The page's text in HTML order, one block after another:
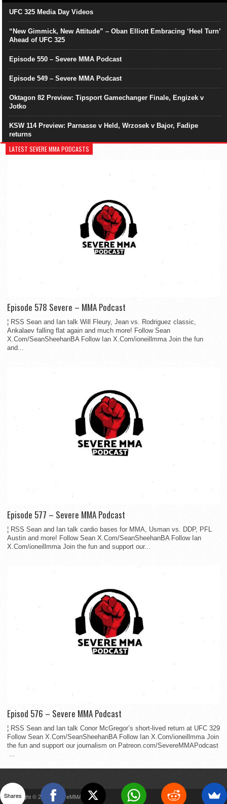
UFC 325 Media Day Videos
“New Gimmick, New Attitude” – Oban Elliott Embracing ‘Heel Turn’
Ahead of UFC 325
Episode 550 – Severe MMA Podcast
Episode 549 – Severe MMA Podcast
Oktagon 82 Preview: Tipsport Gamechanger Finale, Engizek v
Jotko
KSW 114 Preview: Parnasse v Held, Wrzosek v Bajor, Fadipe
returns
LATEST SEVERE MMA PODCASTS
Episode 578 Severe – MMA Podcast
¦ RSS Sean and Ian talk Will Fleury, Jean vs. Rodriguez classic,
Ankalaev falling flat again and much more! Follow Sean
X.Com/SeanSheehanBA Follow Ian X.Com/ioneillmma Join the fun
and...
Episode 577 – Severe MMA Podcast
¦ RSS Sean and Ian talk cardio bases for MMA, Usman vs. DDP, PFL
Austin and more! Follow Sean X.Com/SeanSheehanBA Follow Ian
X.Com/ioneillmma Join the fun and support our...
Episod 576 – Severe MMA Podcast
¦ RSS Sean and Ian talk Conor McGregor’s short-lived return at UFC 329
Follow Sean X.Com/SeanSheehanBA Follow Ian X.Com/ioneillmma Join
the fun and support our journalism on Patreon.com/SevereMMAPodcast
...
Copyright © 2022 SevereMMA
Shares